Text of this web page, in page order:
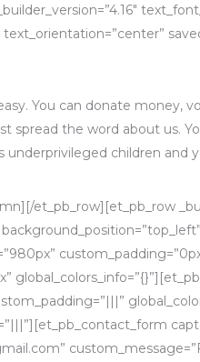
You can donate money,
spread the word about us.
underprivileged children
et_pb_row][et_pb_row